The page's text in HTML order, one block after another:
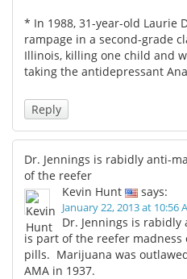
* In 1988, 31-year-old Laurie
rampage in a second-grade
Illinois, killing one child and
taking the antidepressant
Reply
Dr. Jennings is rabidly anti-
of the reefer
Kevin Hunt
says:
January 22, 2013 at 10:56
Dr. Jennings is
is part of the reefer
pills. Marijuana was
AMA in 1937.